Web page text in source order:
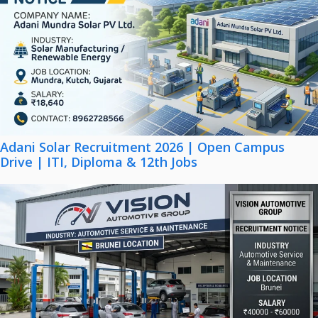
Adani Solar Recruitment 2026 | Open Campus
Drive | ITI, Diploma & 12th Jobs